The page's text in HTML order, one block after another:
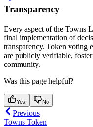
Transparency
Every aspect of the Towns
final implementation of
transparency. Token voting
are publicly verifiable,
community.
Was this page helpful?
Yes No
Previous
Towns Token